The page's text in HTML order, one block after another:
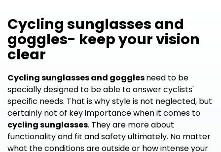
Cycling sunglasses and
goggles- keep your vision
clear
Cycling sunglasses and gogglesneed to be
specially designed to be able to answer cyclists'
specific needs. That is why style is not neglected, but
certainly not of key importance when it comes to
cycling sunglasses. They are more about
functionality and fit and safety ultimately. No matter
what the conditions are outside or how intense your